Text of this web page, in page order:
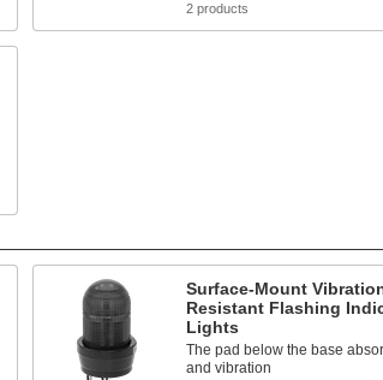
2 products
Surface-Mount
Resistant Flashing
Lights
The pad below the base
and vibration